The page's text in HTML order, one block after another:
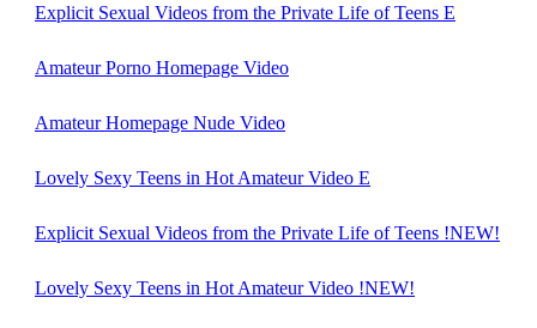
Explicit Sexual Videos from the Private Life of Teens E
Amateur Porno Homepage Video
Amateur Homepage Nude Video
Lovely Sexy Teens in Hot Amateur Video E
Explicit Sexual Videos from the Private Life of Teens !NEW!
Lovely Sexy Teens in Hot Amateur Video !NEW!